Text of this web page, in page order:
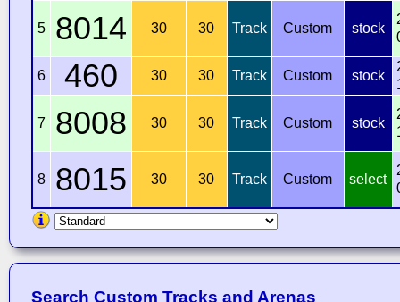
5 8014 30 30 Track Custom stock
6 460 30 30 Track Custom stock
7 8008 30 30 Track Custom stock
8 8015 30 30 Track Custom select
Search Custom Tracks and Arenas